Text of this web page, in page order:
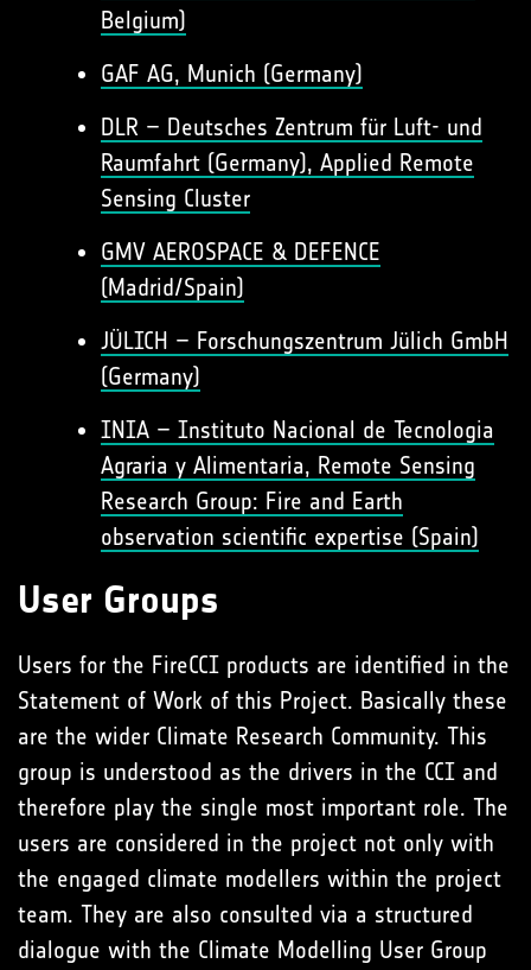
Belgium)
GAF AG, Munich (Germany)
DLR – Deutsches Zentrum für Luft- und
Raumfahrt (Germany), Applied Remote
Sensing Cluster
GMV AEROSPACE & DEFENCE
(Madrid/Spain)
JÜLICH – Forschungszentrum Jülich GmbH
(Germany)
INIA – Instituto Nacional de Tecnologia
Agraria y Alimentaria, Remote Sensing
Research Group: Fire and Earth
observation scientific expertise (Spain)
User Groups
Users for the FireCCI products are identified in the
Statement of Work of this Project. Basically these
are the wider Climate Research Community. This
group is understood as the drivers in the CCI and
therefore play the single most important role. The
users are considered in the project not only with
the engaged climate modellers within the project
team. They are also consulted via a structured
dialogue with the Climate Modelling User Group